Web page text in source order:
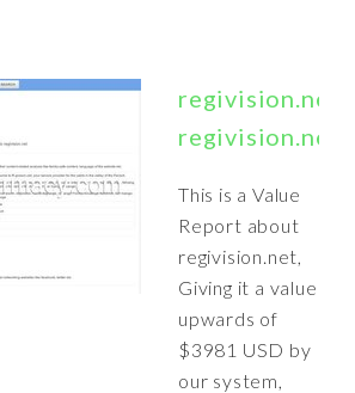
regivision.net
This is a Value
Report about
regivision.net,
Giving it a value
upwards of
$3981 USD by
our system,